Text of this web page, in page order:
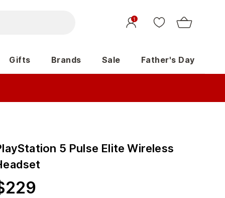
1
Gifts Brands Sale Father's Day
5 Pulse Elite Wireless
229